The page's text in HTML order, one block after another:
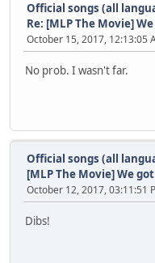
Official songs (all
Re: [MLP The Movie]
October 15, 2017, 12:13:05
No prob. I wasn't far.
Official songs (all
[MLP The Movie] We
October 12, 2017, 03:11:51
Dibs!